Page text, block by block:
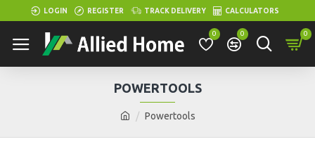
LOGIN REGISTER TRACK DELIVERY CALCULATORS
0 0 0
Powertools
POWERTOOLS